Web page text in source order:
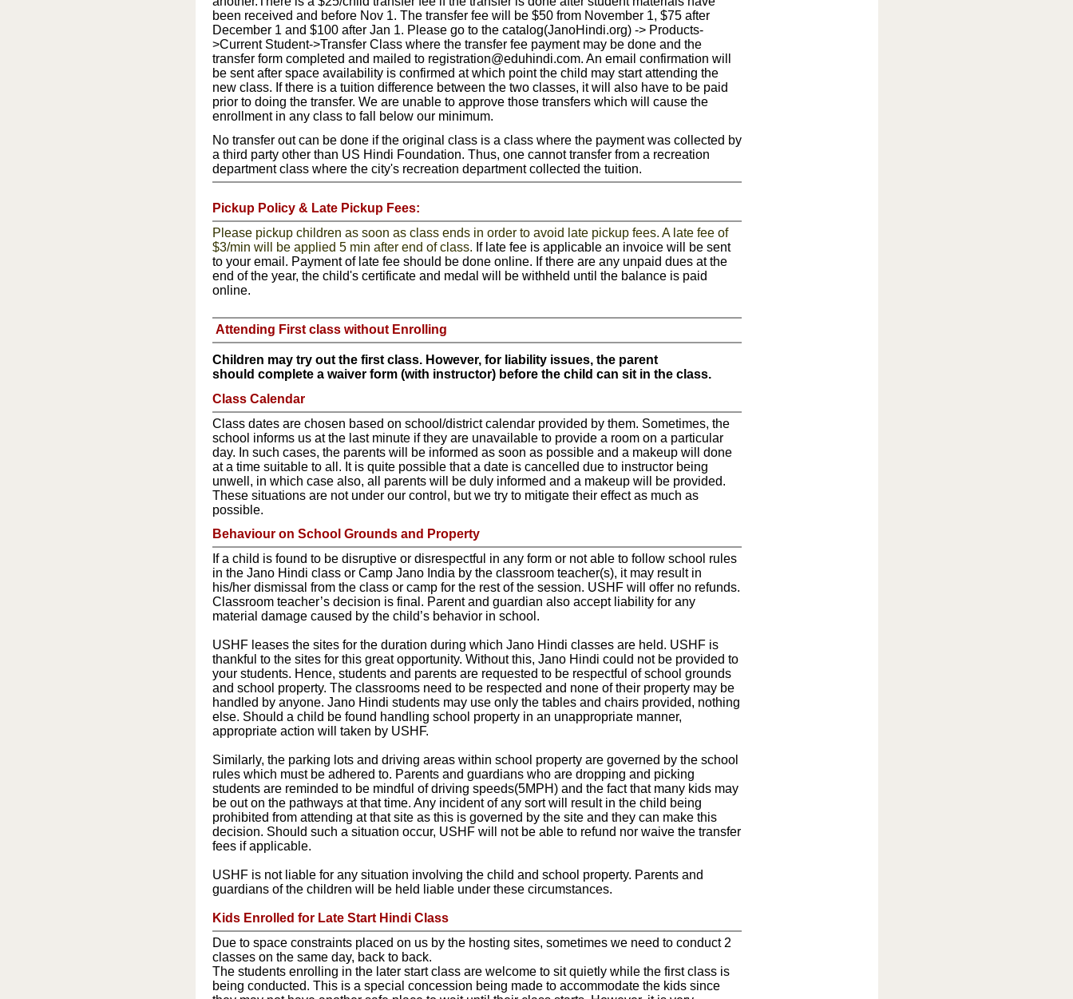
been received and before Nov 1. The transfer fee will be $50 from November 1, $75 after
December 1 and $100 after Jan 1. Please go to the catalog(JanoHindi.org) -> Products-
>Current Student->Transfer Class where the transfer fee payment may be done and the
transfer form completed and mailed to registration@eduhindi.com. An email confirmation will
be sent after space availability is confirmed at which point the child may start attending the
new class. If there is a tuition difference between the two classes, it will also have to be paid
prior to doing the transfer. We are unable to approve those transfers which will cause the
enrollment in any class to fall below our minimum.
No transfer out can be done if the original class is a class where the payment was collected by
a third party other than US Hindi Foundation. Thus, one cannot transfer from a recreation
department class where the city's recreation department collected the tuition.
Pickup Policy & Late Pickup Fees:
Please pickup children as soon as class ends in order to avoid late pickup fees. A late fee of
$3/min will be applied 5 min after end of class. If late fee is applicable an invoice will be sent
to your email. Payment of late fee should be done online. If there are any unpaid dues at the
end of the year, the child's certificate and medal will be withheld until the balance is paid
online.
Attending First class without Enrolling
Children may try out the first class. However, for liability issues, the parent
should complete a waiver form (with instructor) before the child can sit in the class.
Class Calendar
Class dates are chosen based on school/district calendar provided by them. Sometimes, the
school informs us at the last minute if they are unavailable to provide a room on a particular
day. In such cases, the parents will be informed as soon as possible and a makeup will done
at a time suitable to all. It is quite possible that a date is cancelled due to instructor being
unwell, in which case also, all parents will be duly informed and a makeup will be provided.
These situations are not under our control, but we try to mitigate their effect as much as
possible.
Behaviour on School Grounds and Property
If a child is found to be disruptive or disrespectful in any form or not able to follow school rules
in the Jano Hindi class or Camp Jano India by the classroom teacher(s), it may result in
his/her dismissal from the class or camp for the rest of the session. USHF will offer no refunds.
Classroom teacher’s decision is final. Parent and guardian also accept liability for any
material damage caused by the child’s behavior in school.
USHF leases the sites for the duration during which Jano Hindi classes are held. USHF is
thankful to the sites for this great opportunity. Without this, Jano Hindi could not be provided to
your students. Hence, students and parents are requested to be respectful of school grounds
and school property. The classrooms need to be respected and none of their property may be
handled by anyone. Jano Hindi students may use only the tables and chairs provided, nothing
else. Should a child be found handling school property in an unappropriate manner,
appropriate action will taken by USHF.
Similarly, the parking lots and driving areas within school property are governed by the school
rules which must be adhered to. Parents and guardians who are dropping and picking
students are reminded to be mindful of driving speeds(5MPH) and the fact that many kids may
be out on the pathways at that time. Any incident of any sort will result in the child being
prohibited from attending at that site as this is governed by the site and they can make this
decision. Should such a situation occur, USHF will not be able to refund nor waive the transfer
fees if applicable.
USHF is not liable for any situation involving the child and school property. Parents and
guardians of the children will be held liable under these circumstances.
Kids Enrolled for Late Start Hindi Class
Due to space constraints placed on us by the hosting sites, sometimes we need to conduct 2
classes on the same day, back to back.
The students enrolling in the later start class are welcome to sit quietly while the first class is
being conducted. This is a special concession being made to accommodate the kids since